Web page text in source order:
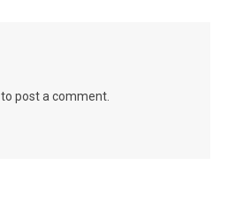
to post a comment.